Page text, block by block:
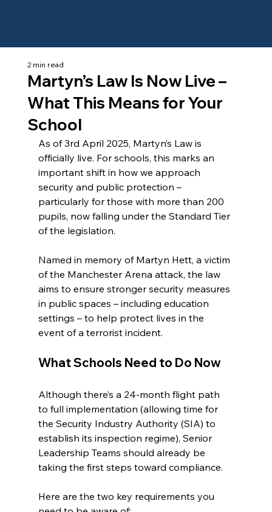
Martyn’s Law Is Now Live –
What This Means for Your
School
2 min read
As of 3rd April 2025, Martyn’s Law is
officially live. For schools, this marks an
important shift in how we approach
security and public protection –
particularly for those with more than 200
pupils, now falling under the Standard Tier
of the legislation.
Named in memory of Martyn Hett, a victim
of the Manchester Arena attack, the law
aims to ensure stronger security measures
in public spaces – including education
settings – to help protect lives in the
event of a terrorist incident.
What Schools Need to Do Now
Although there’s a 24-month flight path
to full implementation (allowing time for
the Security Industry Authority (SIA) to
establish its inspection regime), Senior
Leadership Teams should already be
taking the first steps toward compliance.
Here are the two key requirements you